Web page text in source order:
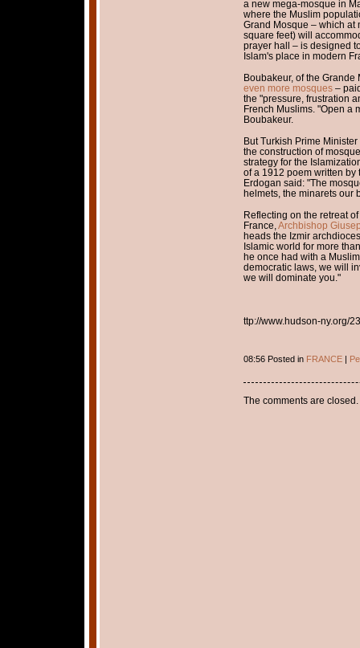
a new mega-mosque in
where the Muslim
Grand Mosque – which at
square feet) will
prayer hall – is designed
Islam's place in modern
Boubakeur, of the
even more mosques–
the "pressure, frustration
French Muslims. "Open a
Boubakeur.
But Turkish Prime
the construction of
strategy for the
of a 1912 poem written by
Erdogan said: "The
helmets, the minarets our
Reflecting on the retreat
France, Archbishop
heads the Izmir
Islamic world for more
he once had with a
democratic laws, we will
we will dominate you."
ttp://www.hudson-ny.org/
08:56 Posted in FRANCE|
The comments are closed.